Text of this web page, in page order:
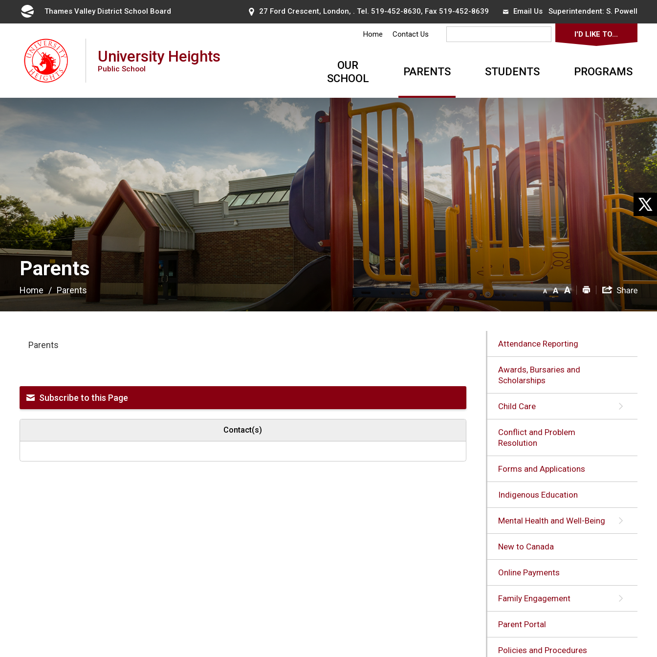
Thames Valley District School Board 27 Ford Crescent, London, . Tel. 519-452-8630, Fax 519-452-8639 Email UsSuperintendent: S. Powell
University Heights
Public School
Home Contact Us I'D LIKE TO...
OUR
SCHOOL
PARENTS STUDENTS PROGRAMS
Parents
Home Parents
Parents
Subscribe to this Page
Contact(s)
Attendance Reporting
Awards, Bursaries and
Scholarships
Child Care
Conflict and Problem
Resolution
Forms and Applications
Indigenous Education
Mental Health and Well-Being
New to Canada
Online Payments
Family Engagement
Parent Portal
Policies and Procedures